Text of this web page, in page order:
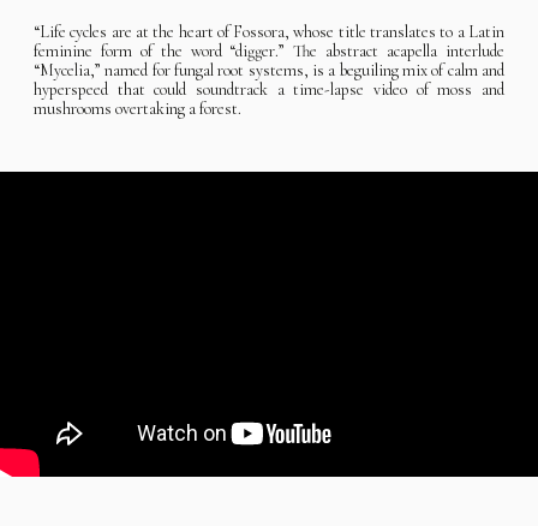
“Life cycles are at the heart of Fossora, whose title translates to a Latin
feminine form of the word “digger.” The abstract acapella interlude
“Mycelia,” named for fungal root systems, is a beguiling mix of calm and
hyperspeed that could soundtrack a time-lapse video of moss and
mushrooms overtaking a forest.